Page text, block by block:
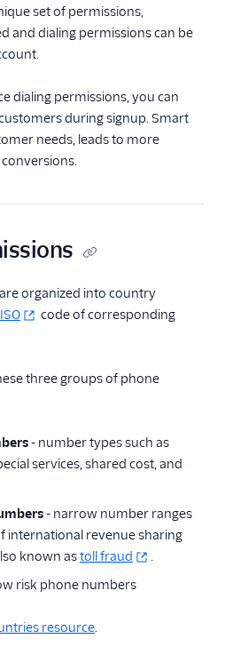
set of permissions,
and dialing permissions can be
dialing permissions, you can
during signup. Smart
needs, leads to more
organized into country
ISO
code of corresponding
three groups of phone
- number types such as
services, shared cost, and
- narrow number ranges
international revenue sharing
known astoll fraud
.
risk phone numbers
resource.